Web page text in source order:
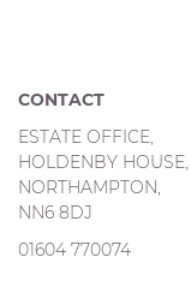
CONTACT
ESTATE OFFICE,
HOLDENBY HOUSE,
NORTHAMPTON,
NN6 8DJ
01604 770074